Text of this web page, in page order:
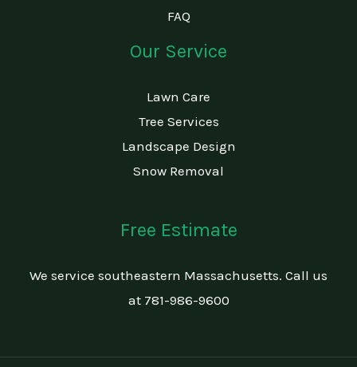
FAQ
Our Service
Lawn Care
Tree Services
Landscape Design
Snow Removal
Free Estimate
We service southeastern Massachusetts. Call us
at 781-986-9600